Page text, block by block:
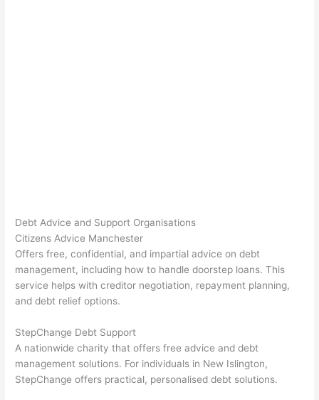
Debt Advice and Support Organisations
Citizens Advice Manchester
Offers free, confidential, and impartial advice on debt
management, including how to handle doorstep loans. This
service helps with creditor negotiation, repayment planning,
and debt relief options.
StepChange Debt Support
A nationwide charity that offers free advice and debt
management solutions. For individuals in New Islington,
StepChange offers practical, personalised debt solutions.